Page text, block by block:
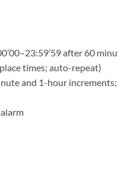
after 60
times; auto-repeat)
and 1-hour